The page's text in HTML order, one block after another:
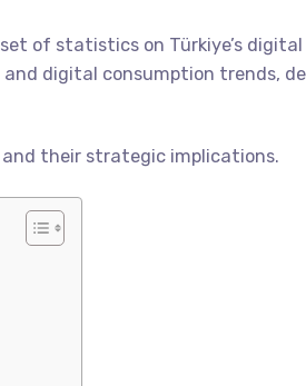
of statistics on Türkiye’s
and digital consumption trends,
their strategic implications.